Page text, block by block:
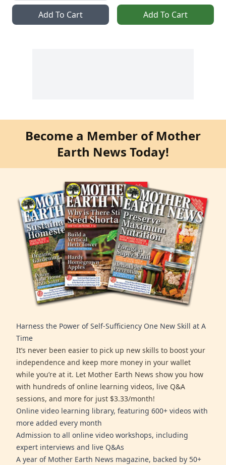
Add To Cart Add To Cart
Become a Member of Mother
Earth News Today!
Harness the Power of Self-Sufficiency One New Skill at A
Time
It’s never been easier to pick up new skills to boost your
independence and keep more money in your wallet
while you’re at it. Let Mother Earth News show you how
with hundreds of online learning videos, live Q&A
sessions, and more for just $3.33/month!
Online video learning library, featuring 600+ videos with
more added every month
Admission to all online video workshops, including
expert interviews and live Q&As
A year of Mother Earth News magazine, backed by 50+